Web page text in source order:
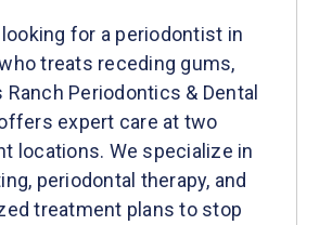
for a periodontist in
treats receding gums,
Ranch Periodontics & Dental
expert care at two
locations. We specialize in
periodontal therapy, and
treatment plans to stop